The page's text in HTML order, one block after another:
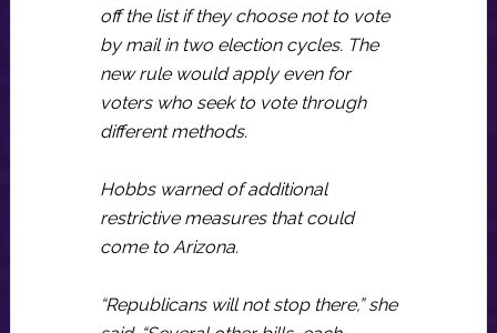
off the list if they choose not to vote
by mail in two election cycles. The
new rule would apply even for
voters who seek to vote through
different methods.
Hobbs warned of additional
restrictive measures that could
come to Arizona.
“Republicans will not stop there,” she